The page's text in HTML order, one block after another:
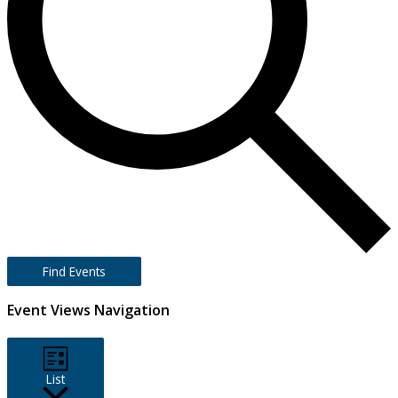
Find Events
Event Views Navigation
List